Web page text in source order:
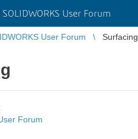
SOLIDWORKS User Forum
User Forum Surfacing
Forum